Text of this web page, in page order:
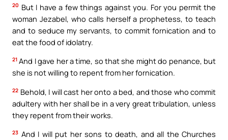
20 But I have a few things against you. For you permit the
woman Jezabel, who calls herself a prophetess, to teach
and to seduce my servants, to commit fornication and to
eat the food of idolatry.
21 And I gave her a time, so that she might do penance, but
she is not willing to repent from her fornication.
22 Behold, I will cast her onto a bed, and those who commit
adultery with her shall be in a very great tribulation, unless
they repent from their works.
23 And I will put her sons to death, and all the Churches